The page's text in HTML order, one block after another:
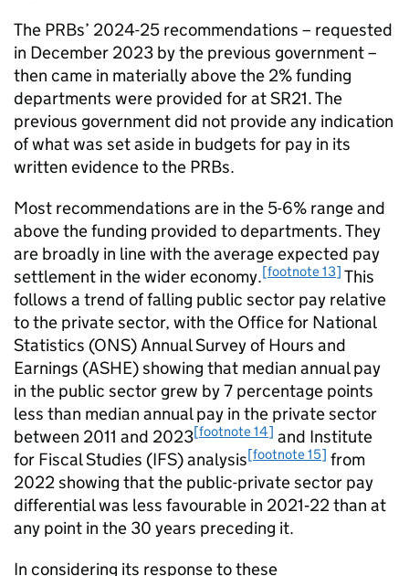
The PRBs’ 2024-25 recommendations – requested
in December 2023 by the previous government –
then came in materially above the 2% funding
departments were provided for at SR21. The
previous government did not provide any indication
of what was set aside in budgets for pay in its
written evidence to the PRBs.
Most recommendations are in the 5-6% range and
above the funding provided to departments. They
are broadly in line with the average expected pay
settlement in the wider economy.[footnote 13] This
follows a trend of falling public sector pay relative
to the private sector, with the Office for National
Statistics (ONS) Annual Survey of Hours and
Earnings (ASHE) showing that median annual pay
in the public sector grew by 7 percentage points
less than median annual pay in the private sector
between 2011 and 2023[footnote 14] and Institute
for Fiscal Studies (IFS) analysis[footnote 15] from
2022 showing that the public-private sector pay
differential was less favourable in 2021‑22 than at
any point in the 30 years preceding it.
In considering its response to these